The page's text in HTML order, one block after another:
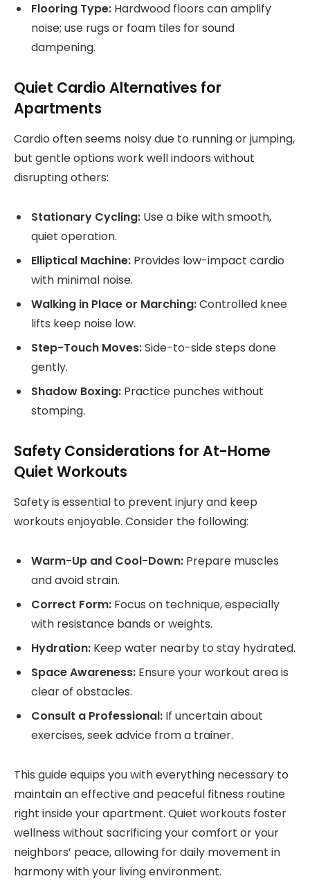
Flooring Type: Hardwood floors can amplify
noise; use rugs or foam tiles for sound
dampening.
Quiet Cardio Alternatives for
Apartments
Cardio often seems noisy due to running or jumping,
but gentle options work well indoors without
disrupting others:
Stationary Cycling: Use a bike with smooth,
quiet operation.
Elliptical Machine: Provides low-impact cardio
with minimal noise.
Walking in Place or Marching:Controlled knee
lifts keep noise low.
Step-Touch Moves:Side-to-side steps done
gently.
Shadow Boxing: Practice punches without
stomping.
Safety Considerations for At-Home
Quiet Workouts
Safety is essential to prevent injury and keep
workouts enjoyable. Consider the following:
Warm-Up and Cool-Down: Prepare muscles
and avoid strain.
Correct Form: Focus on technique, especially
with resistance bands or weights.
Hydration: Keep water nearby to stay hydrated.
Space Awareness: Ensure your workout area is
clear of obstacles.
Consult a Professional: If uncertain about
exercises, seek advice from a trainer.
This guide equips you with everything necessary to
maintain an effective and peaceful fitness routine
right inside your apartment. Quiet workouts foster
wellness without sacrificing your comfort or your
neighbors’ peace, allowing for daily movement in
harmony with your living environment.